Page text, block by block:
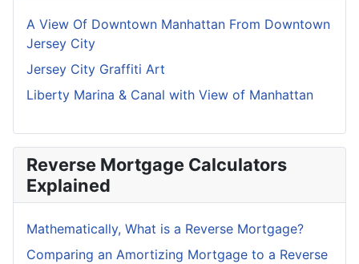
A View Of Downtown Manhattan From Downtown
Jersey City
Jersey City Graffiti Art
Liberty Marina & Canal with View of Manhattan
Reverse Mortgage Calculators
Explained
Mathematically, What is a Reverse Mortgage?
Comparing an Amortizing Mortgage to a Reverse